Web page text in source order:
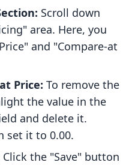
Scroll down
area. Here, you
and "Compare-at
Price: To remove the
the value in the
and delete it.
set it to 0.00.
Click the "Save" button